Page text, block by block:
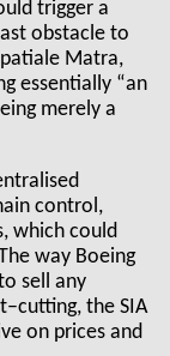
trigger a
obstacle to
Matra,
essentially “an
merely a
control,
which could
way Boeing
sell any
the SIA
on prices and